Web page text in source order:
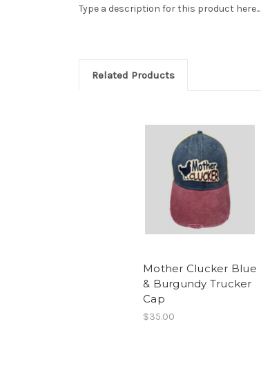
Type a description for this product here...
Related Products
Mother Clucker Blue
& Burgundy Trucker
Cap
$35.00